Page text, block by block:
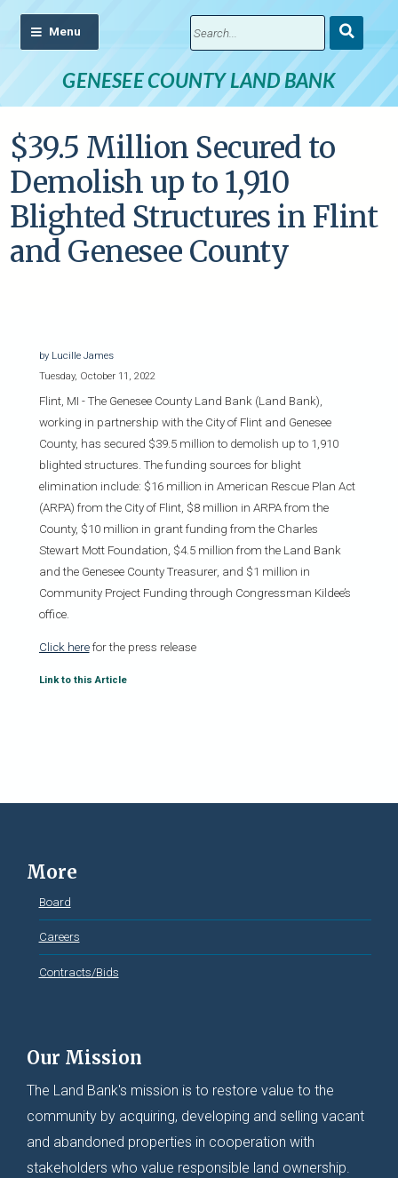
GENESEE COUNTY LAND BANK
Submit
Search
$39.5 Million Secured to
Demolish up to 1,910
Blighted Structures in Flint
and Genesee County
by Lucille James
Tuesday, October 11, 2022
Flint, MI - The Genesee County Land Bank (Land Bank),
working in partnership with the City of Flint and Genesee
County, has secured $39.5 million to demolish up to 1,910
blighted structures. The funding sources for blight
elimination include: $16 million in American Rescue Plan Act
(ARPA) from the City of Flint, $8 million in ARPA from the
County, $10 million in grant funding from the Charles
Stewart Mott Foundation, $4.5 million from the Land Bank
and the Genesee County Treasurer, and $1 million in
Community Project Funding through Congressman Kildee’s
office.
Click herefor the press release
Link to this Article
More
Board
Careers
Contracts/Bids
Our Mission
The Land Bank's mission is to restore value to the
community by acquiring, developing and selling vacant
and abandoned properties in cooperation with
stakeholders who value responsible land ownership.